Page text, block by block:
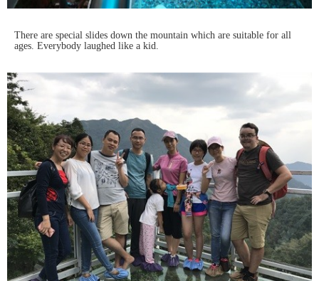
There are special slides down the mountain which are suitable for all
ages. Everybody laughed like a kid.